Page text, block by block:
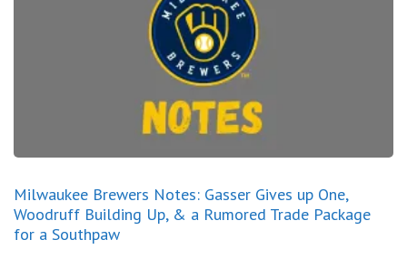
Milwaukee Brewers Notes: Gasser Gives up One,
Woodruff Building Up, & a Rumored Trade Package
for a Southpaw